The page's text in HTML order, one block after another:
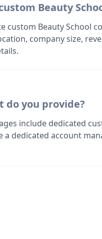
Beauty
custom Beauty School
company size,
do you provide?
include dedicated
a dedicated account